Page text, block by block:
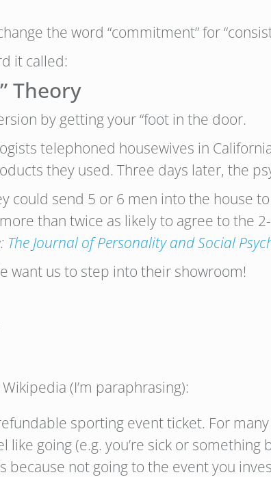
the word “commitment” for
it called:
Theory
by getting your “foot in the door.
telephoned housewives in
they used. Three days later, the
could send 5 or 6 men into the house
than twice as likely to agree to the
The Journal of Personality and Social
want us to step into their showroom!
(I’m paraphrasing):
sporting event ticket. For
like going (e.g. you’re sick or
because not going to the event you